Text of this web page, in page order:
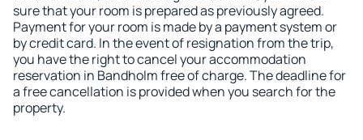
sure that your room is prepared as previously agreed.
Payment for your room is made by a payment system or
by credit card. In the event of resignation from the trip,
you have the right to cancel your accommodation
reservation in Bandholm free of charge. The deadline for
a free cancellation is provided when you search for the
property.